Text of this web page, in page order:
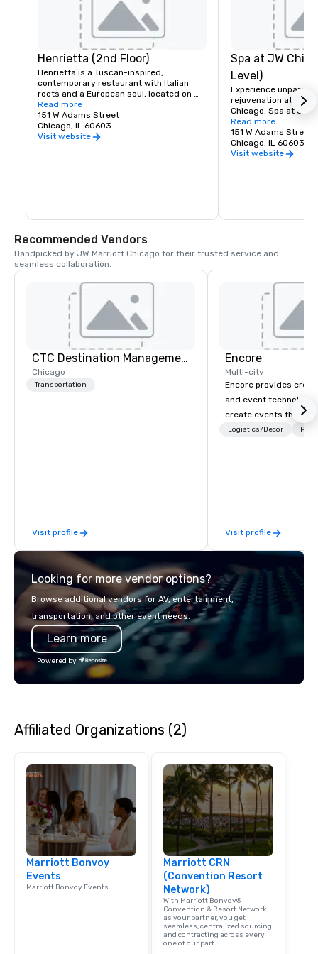
Henrietta (2nd Floor)
Henrietta is a Tuscan-inspired,
contemporary restaurant with Italian
roots and a European soul, located on
the 2nd floor of JW Marriott Chicago.
Join us for all-day breakfast & lunch, or
stop by in the evening for handcrafted
cocktails and oven-fired tapas at the bar,
Read more
151 W Adams Street
Chicago, IL 60603
Visit website
Spa at JW
Level)
Experience
rejuvenation at our
Chicago. Spa at JW
luxurious
art facilities
from head to toe.
serenity and
Read more
151 W Adams Street
Chicago, IL 60603
Visit website
Recommended Vendors
Handpicked by JW Marriott Chicago for their trusted service and
seamless collaboration.
CTC Destination Management
Chicago
Transportation
Visit profile
Encore
Multi-city
Encore provides
and event technology
create events that
creates memorable
creative, advanced
digital,
in-person events of
Logistics/Decor
Visit profile
Looking for more vendor options?
Browse additional vendors for AV, entertainment,
transportation, and other event needs.
Learn more
Powered by
Affiliated Organizations (2)
Marriott Bonvoy
Events
Marriott Bonvoy Events
Marriott CRN
(Convention Resort
Network)
With Marriott Bonvoy®
Convention & Resort Network
as your partner, you get
seamless, centralized sourcing
and contracting across every
one of our part